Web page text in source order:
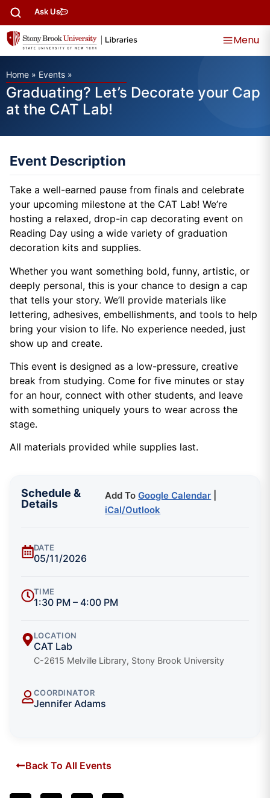
Ask Us
Menu
Home » Events »
Graduating? Let’s Decorate your Cap
at the CAT Lab!
Event Description
Take a well-earned pause from finals and celebrate
your upcoming milestone at the CAT Lab! We’re
hosting a relaxed, drop-in cap decorating event on
Reading Day using a wide variety of graduation
decoration kits and supplies.
Whether you want something bold, funny, artistic, or
deeply personal, this is your chance to design a cap
that tells your story. We’ll provide materials like
lettering, adhesives, embellishments, and tools to help
bring your vision to life. No experience needed, just
show up and create.
This event is designed as a low-pressure, creative
break from studying. Come for five minutes or stay
for an hour, connect with other students, and leave
with something uniquely yours to wear across the
stage.
All materials provided while supplies last.
Schedule &
Details
Add ToGoogle Calendar
iCal/Outlook
DATE
05/11/2026
TIME
1:30 PM – 4:00 PM
LOCATION
CAT Lab
C-2615 Melville Library, Stony Brook University
COORDINATOR
Jennifer Adams
Back To All Events